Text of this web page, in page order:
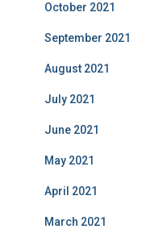
October 2021
September 2021
August 2021
July 2021
June 2021
May 2021
April 2021
March 2021